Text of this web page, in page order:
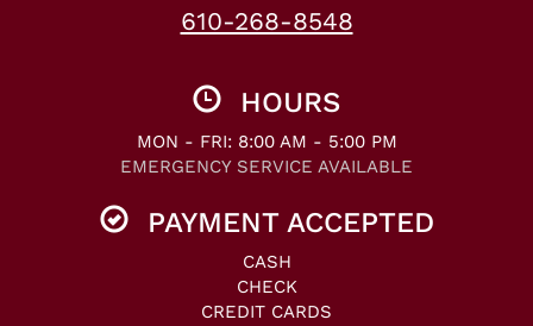
610-268-8548
HOURS
MON - FRI: 8:00 AM - 5:00 PM
EMERGENCY SERVICE AVAILABLE
PAYMENT ACCEPTED
CASH
CHECK
CREDIT CARDS